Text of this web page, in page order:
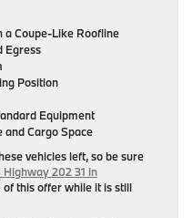
Coupe-Like Roofline
Egress
Position
Equipment
Cargo Space
vehicles left, so be sure
Highway 202 31 in
of this offer while it is still